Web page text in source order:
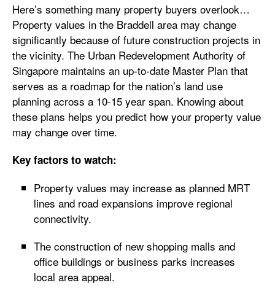
Here’s something many property buyers overlook…
Property values in the Braddell area may change
significantly because of future construction projects in
the vicinity. The Urban Redevelopment Authority of
Singapore maintains an up-to-date Master Plan that
serves as a roadmap for the nation’s land use
planning across a 10-15 year span. Knowing about
these plans helps you predict how your property value
may change over time.
Key factors to watch:
Property values may increase as planned MRT
lines and road expansions improve regional
connectivity.
The construction of new shopping malls and
office buildings or business parks increases
local area appeal.